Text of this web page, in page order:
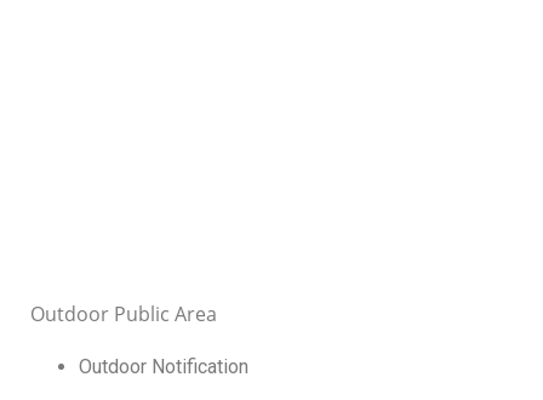
Outdoor Public Area
Outdoor Notification